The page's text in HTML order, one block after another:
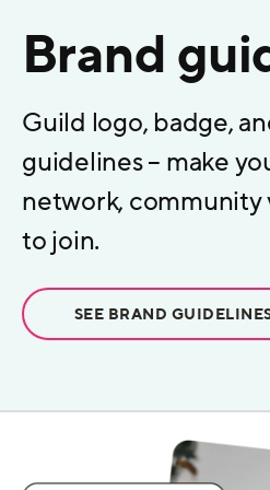
Brand
Guild logo, badge,
guidelines – make
network, community
to join.
SEE BRAND